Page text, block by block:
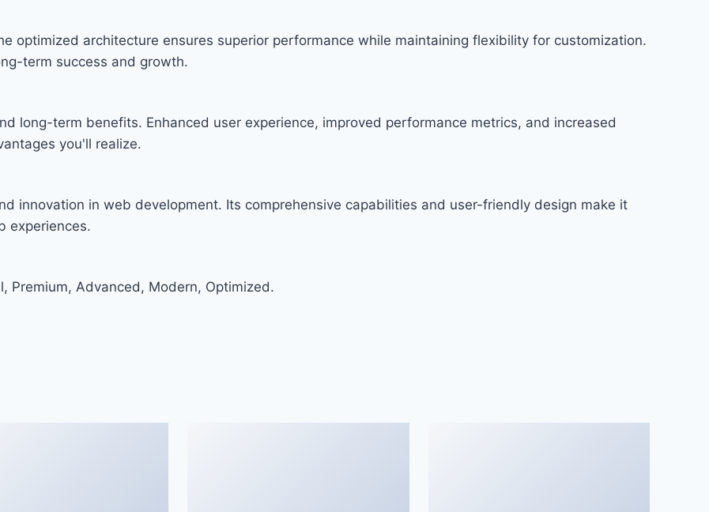
optimized architecture ensures superior performance while maintaining flexibility for customization.
term success and growth.
long-term benefits. Enhanced user experience, improved performance metrics, and increased
you'll realize.
innovation in web development. Its comprehensive capabilities and user-friendly design make it
experiences.
Premium, Advanced, Modern, Optimized.